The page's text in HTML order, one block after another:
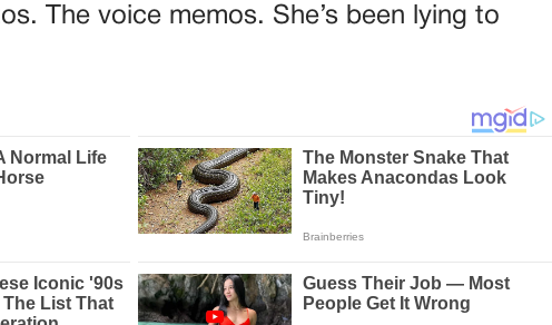
The voice memos. She’s been lying to